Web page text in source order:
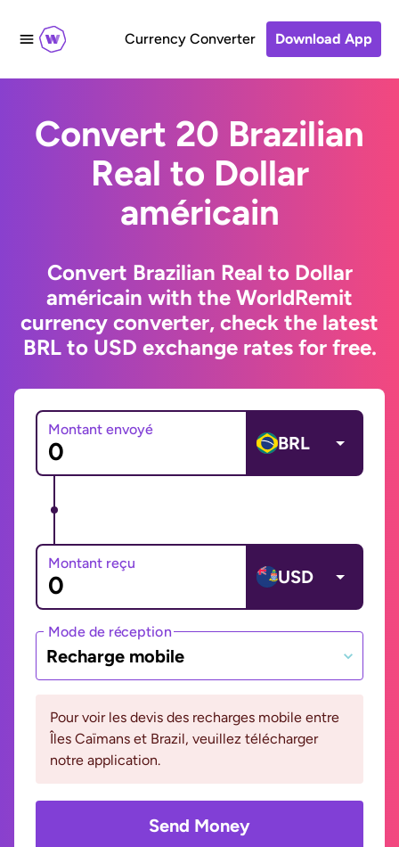
Currency Converter Download App
Convert 20 Brazilian
Real to Dollar
américain
Convert Brazilian Real to Dollar
américain with the WorldRemit
currency converter, check the latest
BRL to USD exchange rates for free.
Montant envoyé
BRL
Montant reçu
USD
Mode de réception
Recharge mobile
Pour voir les devis des recharges mobile entre
Îles Caïmans et Brazil, veuillez télécharger
notre application.
Send Money